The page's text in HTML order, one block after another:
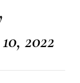
2022